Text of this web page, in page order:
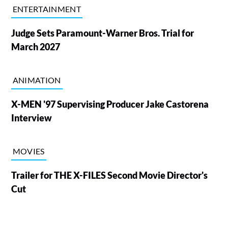
ENTERTAINMENT
Judge Sets Paramount-Warner Bros. Trial for
March 2027
ANIMATION
X-MEN '97 Supervising Producer Jake Castorena
Interview
MOVIES
Trailer for THE X-FILES Second Movie Director's
Cut